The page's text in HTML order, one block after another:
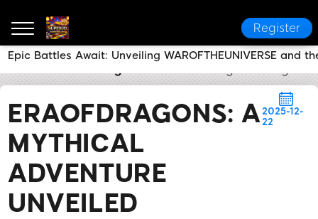
Register
ERAOFDRAGONS: A
MYTHICAL
ADVENTURE
UNVEILED
2025-12-
22
Epic Battles Await: Unveiling WAROFTHEUNIVERSE and